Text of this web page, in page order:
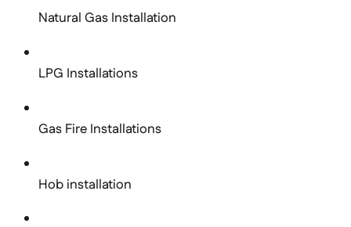
Natural Gas Installation
LPG Installations
Gas Fire Installations
Hob installation